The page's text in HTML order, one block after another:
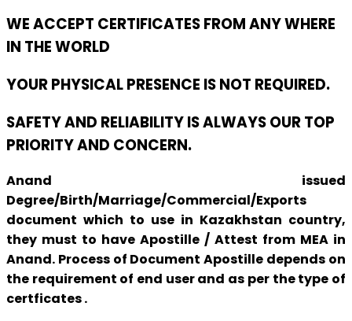
WE ACCEPT CERTIFICATES FROM ANY WHERE
IN THE WORLD
YOUR PHYSICAL PRESENCE IS NOT REQUIRED.
SAFETY AND RELIABILITY IS ALWAYS OUR TOP
PRIORITY AND CONCERN.
Anand issued
Degree/Birth/Marriage/Commercial/Exports
document which to use in Kazakhstan country,
they must to have Apostille / Attest from MEA in
Anand. Process of Document Apostille depends on
the requirement of end user and as per the type of
certficates .